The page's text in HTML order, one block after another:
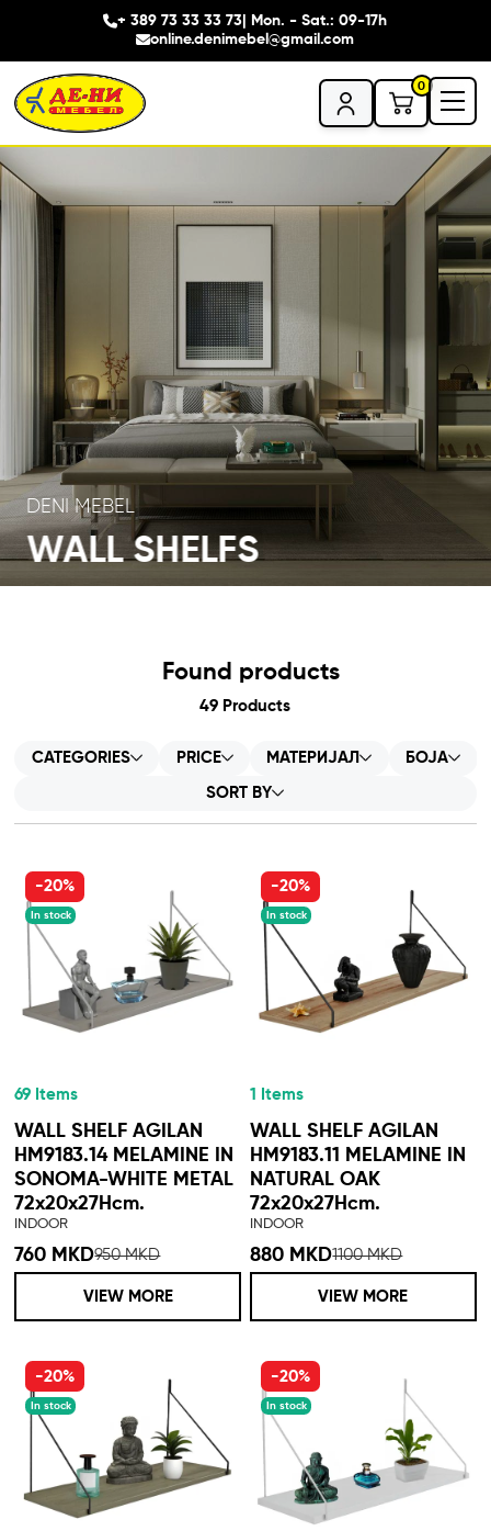
+ 389 73 33 33 73 | Mon. - Sat.: 09-17h
online.denimebel@gmail.com
0
DENI MEBEL
WALL SHELFS
Found products
49 Products
CATEGORIES PRICE МАТЕРИЈАЛ БОЈА
SORT BY
-20%
In stock
69 Items
WALL SHELF AGILAN
HM9183.14 MELAMINE IN
SONOMA-WHITE METAL
72x20x27Hcm.
INDOOR
760 MKD950 MKD
VIEW MORE
-20%
In stock
1 Items
WALL SHELF AGILAN
HM9183.11 MELAMINE IN
NATURAL OAK
72x20x27Hcm.
INDOOR
880 MKD1100 MKD
VIEW MORE
-20%
In stock
-20%
In stock